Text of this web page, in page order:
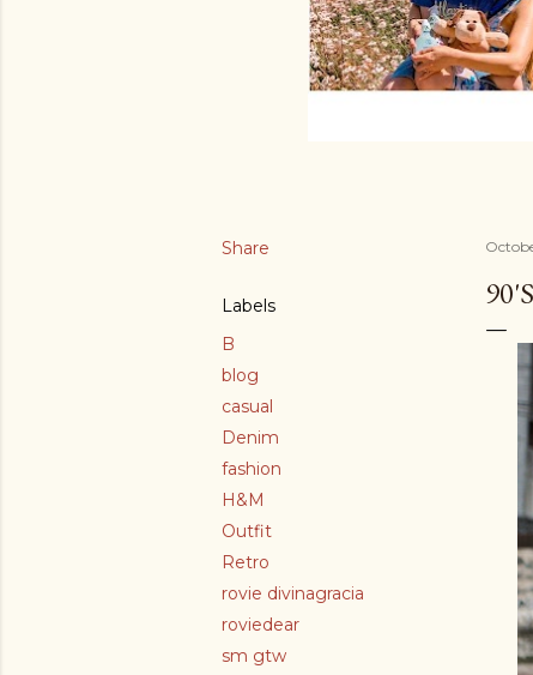
Share
Labels
B
blog
casual
Denim
fashion
H&M
Outfit
Retro
rovie divinagracia
roviedear
sm gtw